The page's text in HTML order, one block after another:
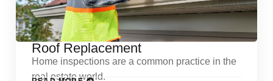
Roof Replacement
Home inspections are a common practice in the
real estate world.